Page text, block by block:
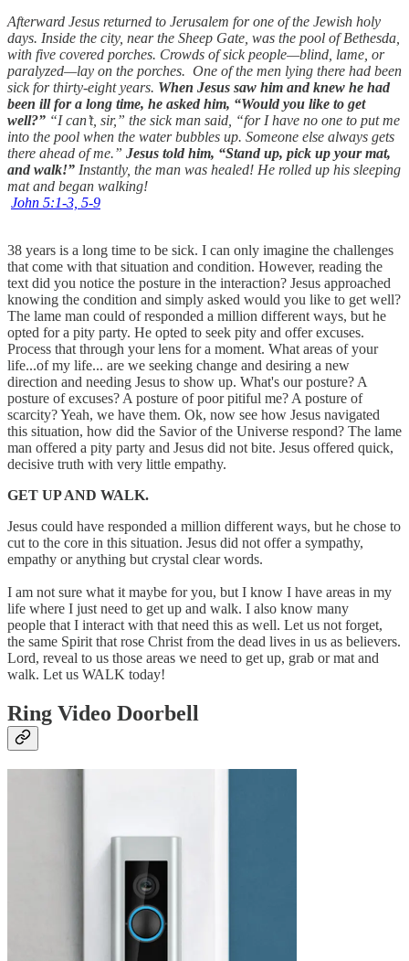
Afterward Jesus returned to Jerusalem for one of the Jewish holy
days. Inside the city, near the Sheep Gate, was the pool of Bethesda,
with five covered porches. Crowds of sick people—blind, lame, or
paralyzed—lay on the porches. One of the men lying there had been
sick for thirty-eight years. When Jesus saw him and knew he had
been ill for a long time, he asked him, “Would you like to get
well?” “I can’t, sir,” the sick man said, “for I have no one to put me
into the pool when the water bubbles up. Someone else always gets
there ahead of me.” Jesus told him, “Stand up, pick up your mat,
and walk!” Instantly, the man was healed! He rolled up his sleeping
mat and began walking!
John 5:1‭-‬3‭, ‬5‭-‬9
38 years is a long time to be sick. I can only imagine the challenges
that come with that situation and condition. However, reading the
text did you notice the posture in the interaction? Jesus approached
knowing the condition and simply asked would you like to get well?
The lame man could of responded a million different ways, but he
opted for a pity party. He opted to seek pity and offer excuses.
Process that through your lens for a moment. What areas of your
life...of my life... are we seeking change and desiring a new
direction and needing Jesus to show up. What's our posture? A
posture of excuses? A posture of poor pitiful me? A posture of
scarcity? Yeah, we have them. Ok, now see how Jesus navigated
this situation, how did the Savior of the Universe respond? The lame
man offered a pity party and Jesus did not bite. Jesus offered quick,
decisive truth with very little empathy.
GET UP AND WALK.
Jesus could have responded a million different ways, but he chose to
cut to the core in this situation. Jesus did not offer a sympathy,
empathy or anything but crystal clear words.
I am not sure what it maybe for you, but I know I have areas in my
life where I just need to get up and walk. I also know many
people that I interact with that need this as well. Let us not forget,
the same Spirit that rose Christ from the dead lives in us as believers.
Lord, reveal to us those areas we need to get up, grab or mat and
walk. Let us WALK today!
Ring Video Doorbell